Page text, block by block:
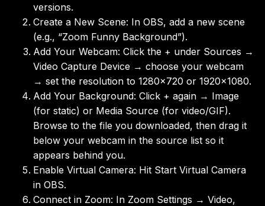
versions.
Create a New Scene: In OBS, add a new scene
(e.g., “Zoom Funny Background”).
Add Your Webcam: Click the + under Sources →
Video Capture Device → choose your webcam
→ set the resolution to 1280×720 or 1920×1080.
Add Your Background: Click + again → Image
(for static) or Media Source (for video/GIF).
Browse to the file you downloaded, then drag it
below your webcam in the source list so it
appears behind you.
Enable Virtual Camera: Hit Start Virtual Camera
in OBS.
Connect in Zoom: In Zoom Settings → Video,